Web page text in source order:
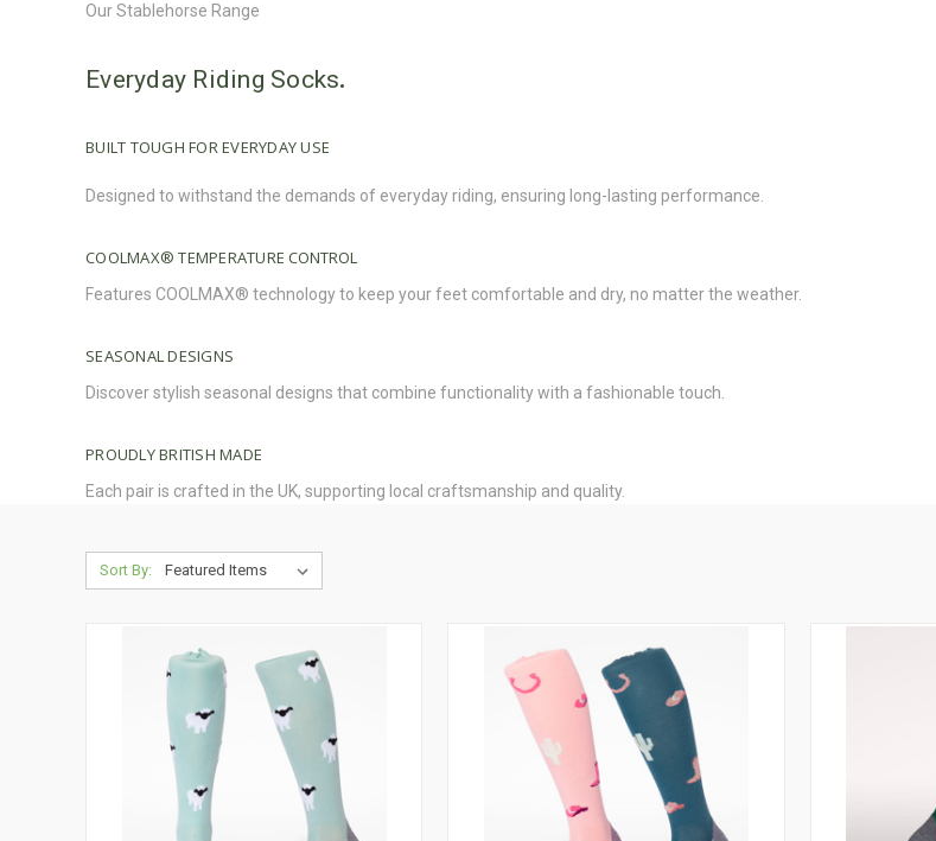
Our Stablehorse Range
Everyday Riding Socks.
BUILT TOUGH FOR EVERYDAY USE
Designed to withstand the demands of everyday riding, ensuring long-lasting performance.
COOLMAX® TEMPERATURECONTROL
Features COOLMAX® technology to keep your feet comfortable and dry, no matter the weather.
SEASONAL DESIGNS
Discover stylish seasonal designs that combine functionality with a fashionable touch.
PROUDLY BRITISH MADE
Each pair is crafted in the UK, supporting local craftsmanship and quality.
Sort By: